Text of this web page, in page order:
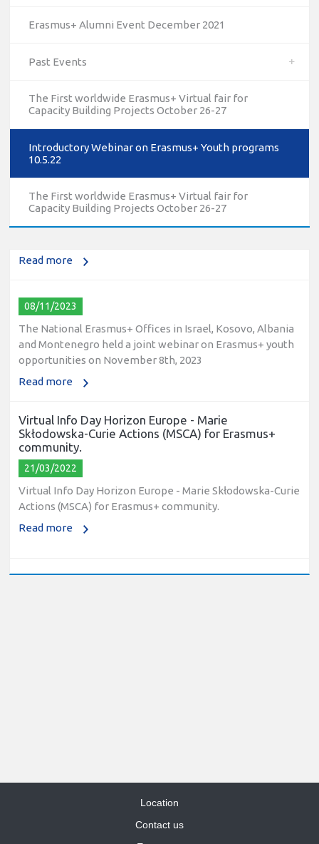
Erasmus+ Alumni Event December 2021
Past Events
The First worldwide Erasmus+ Virtual fair for
Capacity Building Projects October 26-27
Introductory Webinar on Erasmus+ Youth programs
10.5.22
The First worldwide Erasmus+ Virtual fair for
Capacity Building Projects October 26-27
10/12/2023
day for Erasmus+ higher education and vocational
education and training (VET) actions on December 19th,
Read more
08/11/2023
The National Erasmus+ Offices in Israel, Kosovo, Albania
and Montenegro held a joint webinar on Erasmus+ youth
opportunities on November 8th, 2023
Read more
Virtual Info Day Horizon Europe - Marie
Skłodowska-Curie Actions (MSCA) for Erasmus+
community.
21/03/2022
Virtual Info Day Horizon Europe - Marie Skłodowska-Curie
Actions (MSCA) for Erasmus+ community.
Read more
Location
Contact us